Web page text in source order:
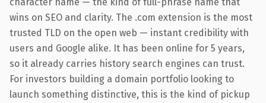
wins on SEO and clarity. The .com extension is the most
trusted TLD on the open web — instant credibility with
users and Google alike. It has been online for 5 years,
so it already carries history search engines can trust.
For investors building a domain portfolio looking to
launch something distinctive, this is the kind of pickup